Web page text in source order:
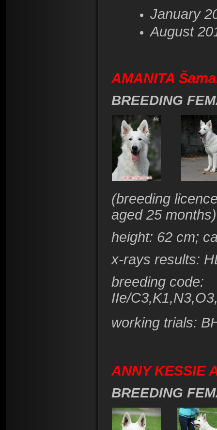
January
August
AMANITA
BREEDING
(breeding
aged 25 months)
height: 62 cm;
x-rays results:
breeding code:
IIe/
working trials:
ANNY KESSIE
BREEDING